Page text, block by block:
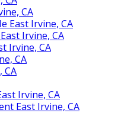
CA
East Irvine, CA
Irvine, CA
Irvine, CA
CA
CA
Irvine, CA
East Irvine, CA